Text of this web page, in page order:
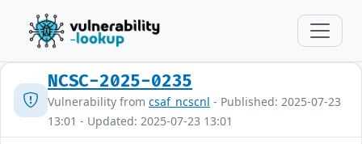
NCSC-2025-0235
Vulnerability from csaf_ncscnl - Published: 2025-07-23
13:01 - Updated: 2025-07-23 13:01